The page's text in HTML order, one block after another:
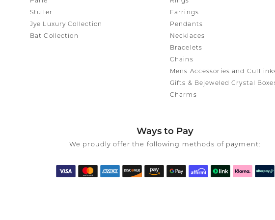
Stuller
Jye Luxury Collection
Bat Collection
Earrings
Pendants
Necklaces
Bracelets
Chains
Mens Accessories and
Gifts & Bejeweled Crystal
Charms
Ways to Pay
We proudly offer the following methods of payment: